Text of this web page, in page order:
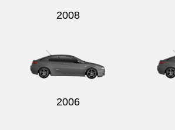
2008
2006